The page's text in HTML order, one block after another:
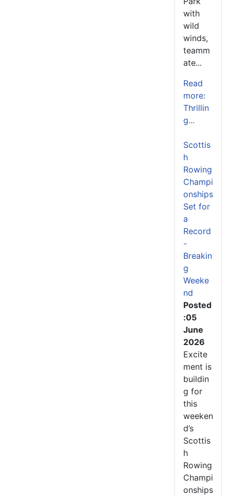
with
wild
winds,
teamm
ate...
Read
more:
Thrillin
g...
Scottis
h
Rowing
Champi
onships
Set for
a
Record
-
Breakin
g
Weeke
nd
Posted
:05
June
2026
Excite
ment is
buildin
g for
this
weeken
d’s
Scottis
h
Rowing
Champi
onships